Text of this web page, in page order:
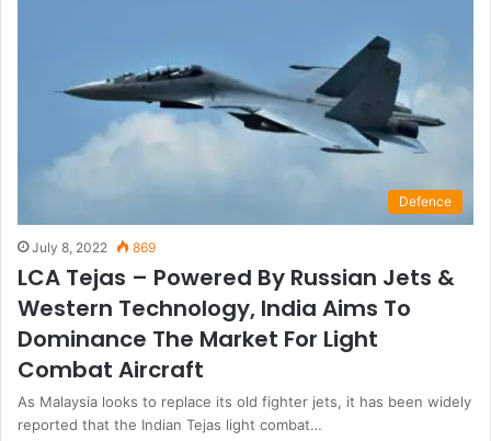
Defence
July 8, 2022 869
LCA Tejas – Powered By Russian Jets &
Western Technology, India Aims To
Dominance The Market For Light
Combat Aircraft
As Malaysia looks to replace its old fighter jets, it has been widely
reported that the Indian Tejas light combat…